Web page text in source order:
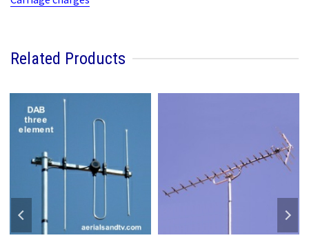
Related Products